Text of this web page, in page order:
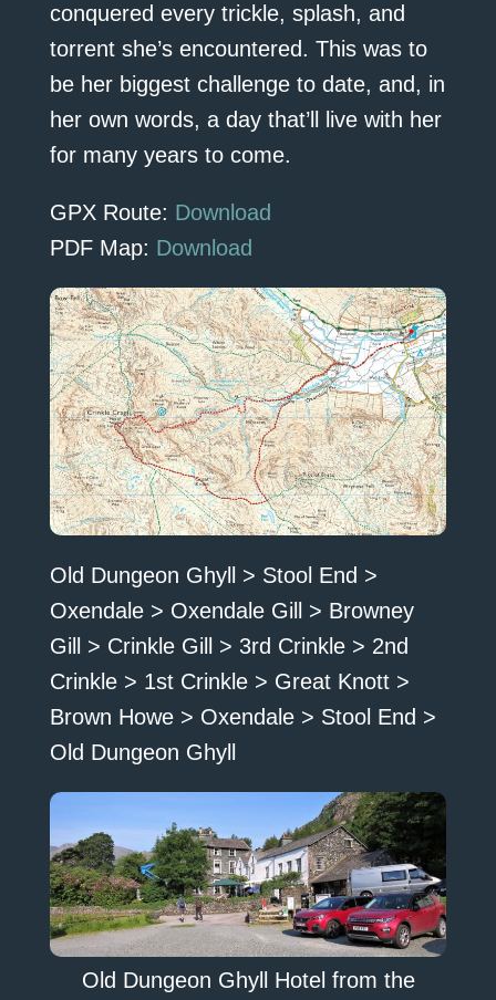
conquered every trickle, splash, and
torrent she’s encountered. This was to
be her biggest challenge to date, and, in
her own words, a day that’ll live with her
for many years to come.
GPX Route: Download
PDF Map: Download
Old Dungeon Ghyll > Stool End >
Oxendale > Oxendale Gill > Browney
Gill > Crinkle Gill > 3rd Crinkle > 2nd
Crinkle > 1st Crinkle > Great Knott >
Brown Howe > Oxendale > Stool End >
Old Dungeon Ghyll
Old Dungeon Ghyll Hotel from the